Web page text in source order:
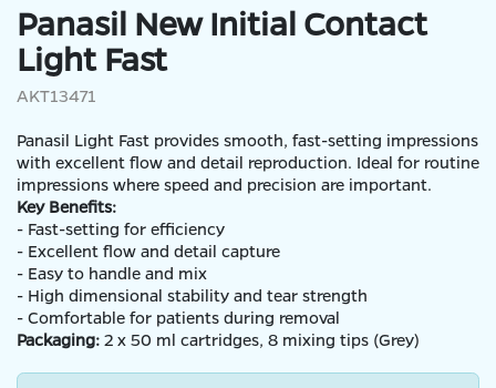
Panasil New Initial Contact
Light Fast
AKT13471
Panasil Light Fast provides smooth, fast-setting impressions
with excellent flow and detail reproduction. Ideal for routine
impressions where speed and precision are important.
Key Benefits:
- Fast-setting for efficiency
- Excellent flow and detail capture
- Easy to handle and mix
- High dimensional stability and tear strength
- Comfortable for patients during removal
Packaging: 2 x 50 ml cartridges, 8 mixing tips (Grey)